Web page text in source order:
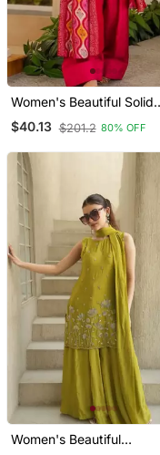
Women's Beautiful Solid
Silk Crepe Fabric Straight
Kurta Patiala And Dupatta
$40.13 $201.2 80% OFF
Women's Beautiful